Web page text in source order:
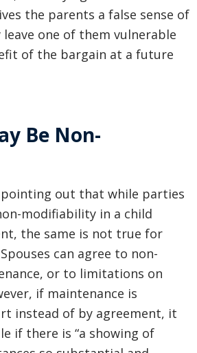
the parents a false sense of
one of them vulnerable
of the bargain at a future
Be Non-
pointing out that while parties
modifiability in a child
the same is not true for
can agree to non-
or to limitations on
if maintenance is
instead of by agreement, it
if there is “a showing of